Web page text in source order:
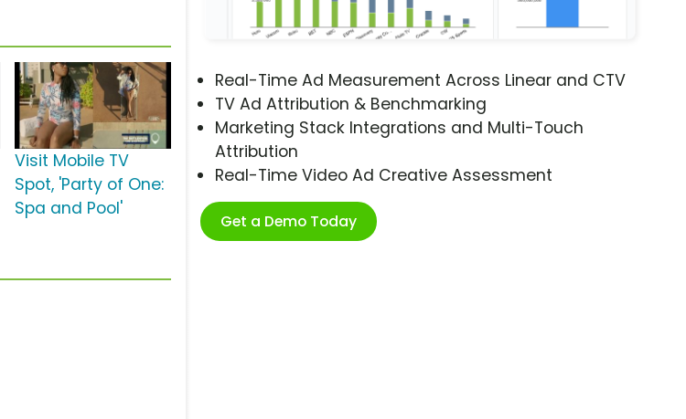
Real-Time Ad Measurement Across Linear and CTV
TV Ad Attribution & Benchmarking
Marketing Stack Integrations and Multi-Touch
Attribution
Real-Time Video Ad Creative Assessment
Get a Demo Today
Visit Mobile TV
Spot, 'Party of One:
Spa and Pool'